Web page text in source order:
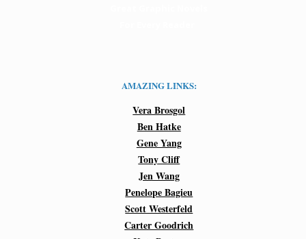
AMAZING LINKS:
Vera Brosgol
Ben Hatke
Gene Yang
Tony Cliff
Jen Wang
Penelope Bagieu
Scott Westerfeld
Carter Goodrich